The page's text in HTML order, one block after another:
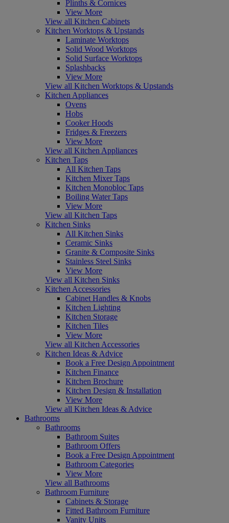
Plinths & Cornices
View More
View all Kitchen Cabinets
Kitchen Worktops & Upstands
Laminate Worktops
Solid Wood Worktops
Solid Surface Worktops
Splashbacks
View More
View all Kitchen Worktops & Upstands
Kitchen Appliances
Ovens
Hobs
Cooker Hoods
Fridges & Freezers
View More
View all Kitchen Appliances
Kitchen Taps
All Kitchen Taps
Kitchen Mixer Taps
Kitchen Monobloc Taps
Boiling Water Taps
View More
View all Kitchen Taps
Kitchen Sinks
All Kitchen Sinks
Ceramic Sinks
Granite & Composite Sinks
Stainless Steel Sinks
View More
View all Kitchen Sinks
Kitchen Accessories
Cabinet Handles & Knobs
Kitchen Lighting
Kitchen Storage
Kitchen Tiles
View More
View all Kitchen Accessories
Kitchen Ideas & Advice
Book a Free Design Appointment
Kitchen Finance
Kitchen Brochure
Kitchen Design & Installation
View More
View all Kitchen Ideas & Advice
Bathrooms
Bathrooms
Bathroom Suites
Bathroom Offers
Book a Free Design Appointment
Bathroom Categories
View More
View all Bathrooms
Bathroom Furniture
Cabinets & Storage
Fitted Bathroom Furniture
Vanity Units